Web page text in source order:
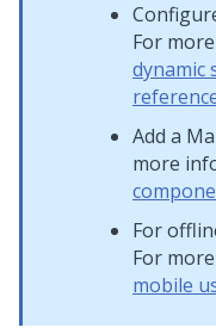
For
dynamic
Add a
more
For
For
mobile